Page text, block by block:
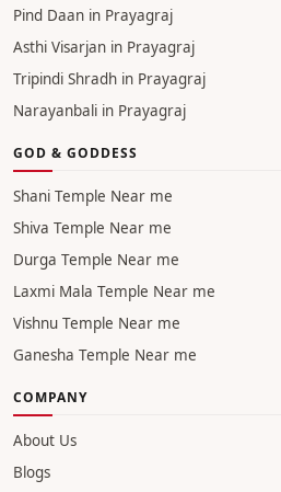
Pind Daan in Prayagraj
Asthi Visarjan in Prayagraj
Tripindi Shradh in Prayagraj
Narayanbali in Prayagraj
GOD & GODDESS
Shani Temple Near me
Shiva Temple Near me
Durga Temple Near me
Laxmi Mala Temple Near me
Vishnu Temple Near me
Ganesha Temple Near me
COMPANY
About Us
Blogs